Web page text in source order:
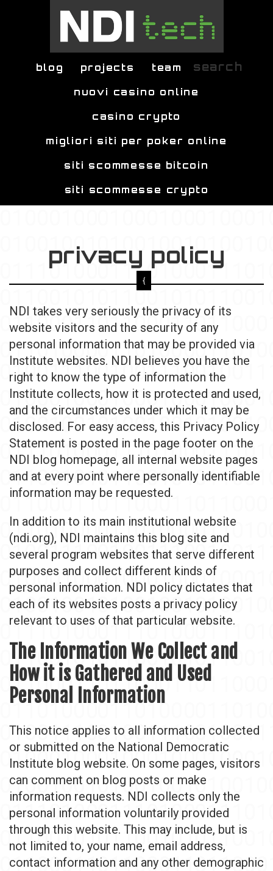
blog projects team search
nuovi casino online
casino crypto
migliori siti per poker online
siti scommesse bitcoin
siti scommesse crypto
privacy policy
NDI takes very seriously the privacy of its
website visitors and the security of any
personal information that may be provided via
Institute websites. NDI believes you have the
right to know the type of information the
Institute collects, how it is protected and used,
and the circumstances under which it may be
disclosed. For easy access, this Privacy Policy
Statement is posted in the page footer on the
NDI blog homepage, all internal website pages
and at every point where personally identifiable
information may be requested.
In addition to its main institutional website
(ndi.org), NDI maintains this blog site and
several program websites that serve different
purposes and collect different kinds of
personal information. NDI policy dictates that
each of its websites posts a privacy policy
relevant to uses of that particular website.
The Information We Collect and
How it is Gathered and Used
Personal Information
This notice applies to all information collected
or submitted on the National Democratic
Institute blog website. On some pages, visitors
can comment on blog posts or make
information requests. NDI collects only the
personal information voluntarily provided
through this website. This may include, but is
not limited to, your name, email address,
contact information and any other demographic